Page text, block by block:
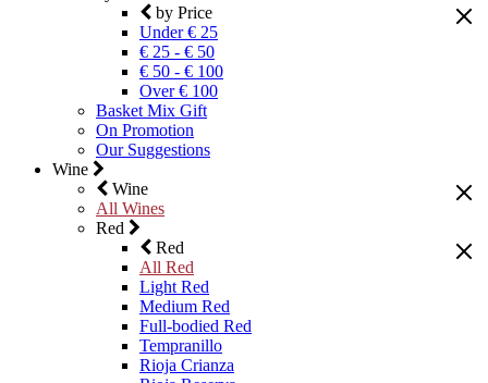
by Price
Under € 25
€ 25 - € 50
€ 50 - € 100
Over € 100
Basket Mix Gift
On Promotion
Our Suggestions
Wine
Wine
All Wines
Red
Red
All Red
Light Red
Medium Red
Full-bodied Red
Tempranillo
Rioja Crianza